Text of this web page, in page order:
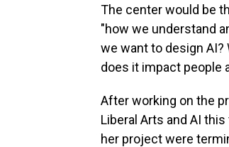
The center would be
"how we understand
we want to design AI?
does it impact people
After working on the
Liberal Arts and AI
her project were